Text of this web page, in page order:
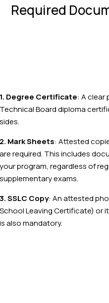
Required
1. Degree Certificate: A clear
Technical Board diploma
sides.
2. Mark Sheets: Attested
are required. This includes
your program, regardless of
supplementary exams.
3. SSLC Copy: An attested
School Leaving Certificate) or
is also mandatory.